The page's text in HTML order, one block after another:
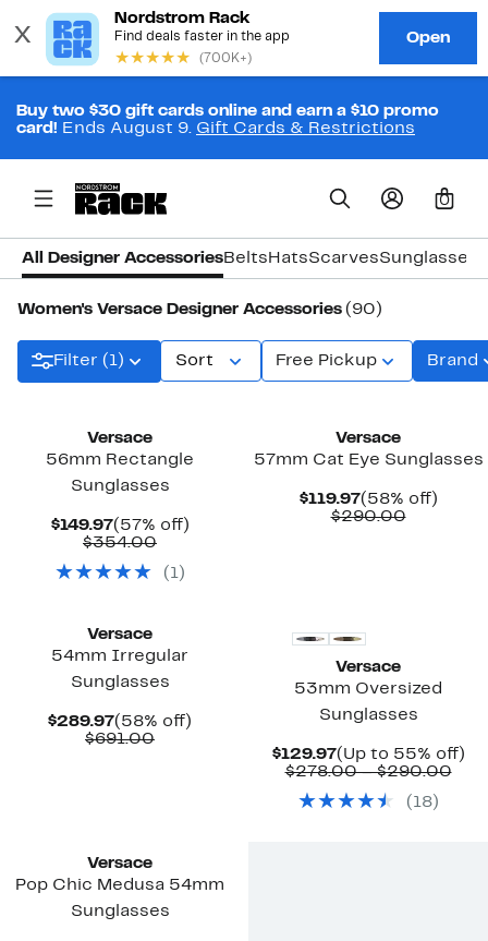
Buy two $30 gift cards online and earn a $10 promo
card! Ends August 9. Gift Cards & Restrictions
0
All Designer AccessoriesBelts HatsScarvesSunglasses
Women's Versace Designer Accessories (90)
Filter (1) Sort Free Pickup Brand
Versace
56mm Rectangle
Sunglasses
$149.97Current
Price
(57% off)57%
$354.00Comparable
$354.00
( 1)
Versace
57mm Cat Eye Sunglasses
$119.97Current
Price
(58% off)58%
$290.00
Versace
54mm Irregular
Sunglasses
$289.97Current
Price
(58% off)
$691.00Comparable
Versace
53mm Oversized
Sunglasses
$129.97Current
Price
(Up to 55% off)Up
$278.00 – $290.00
( 18)
Versace
Pop Chic Medusa 54mm
Sunglasses